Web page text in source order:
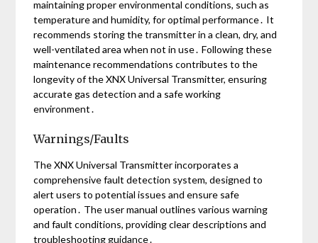
maintaining proper environmental conditions, such as
temperature and humidity, for optimal performance․ It
recommends storing the transmitter in a clean, dry, and
well-ventilated area when not in use․ Following these
maintenance recommendations contributes to the
longevity of the XNX Universal Transmitter, ensuring
accurate gas detection and a safe working
environment․
Warnings/Faults
The XNX Universal Transmitter incorporates a
comprehensive fault detection system, designed to
alert users to potential issues and ensure safe
operation․ The user manual outlines various warning
and fault conditions, providing clear descriptions and
troubleshooting guidance․